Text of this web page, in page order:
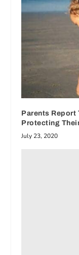
Parents Report
Protecting
July 23, 2020